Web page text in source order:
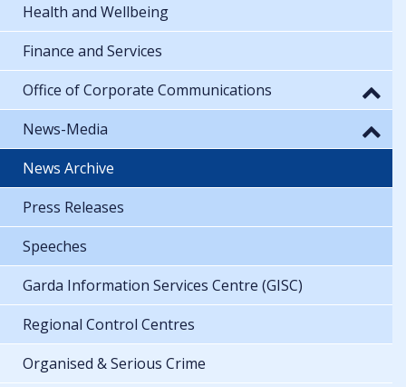
Health and Wellbeing
Finance and Services
Office of Corporate Communications
News-Media
News Archive
Press Releases
Speeches
Garda Information Services Centre (GISC)
Regional Control Centres
Organised & Serious Crime